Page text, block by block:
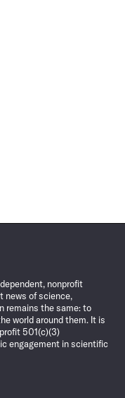
nonprofit
news of science,
remains the same: to
world around them. It is
501(c)(3)
engagement in scientific